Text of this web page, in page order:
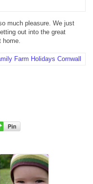
much pleasure. We just
out into the great
home.